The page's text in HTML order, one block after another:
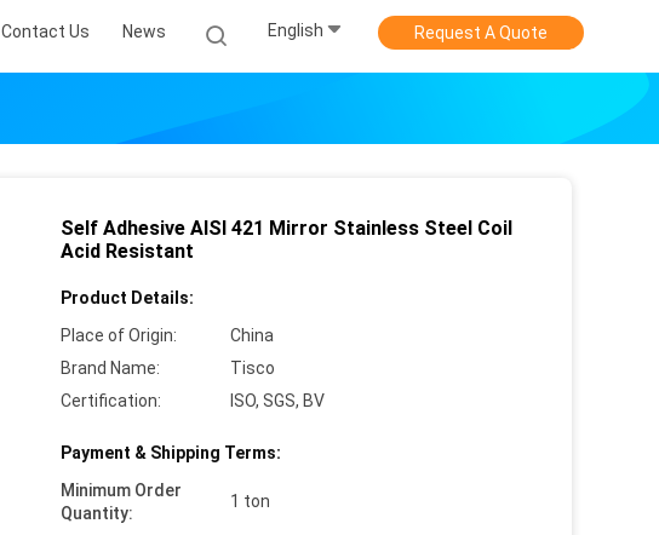
Contact Us News English Request A Quote
Self Adhesive AISI 421 Mirror Stainless Steel Coil
Acid Resistant
Product Details:
Place of Origin:
China
Brand Name:
Tisco
Certification:
ISO, SGS, BV
Payment & Shipping Terms:
Minimum Order
Quantity:
1 ton